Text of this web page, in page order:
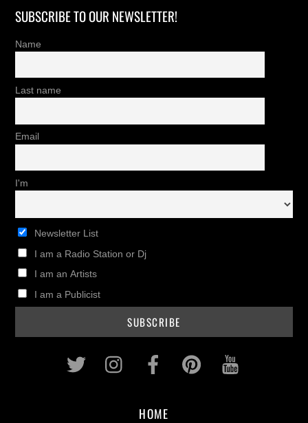
SUBSCRIBE TO OUR NEWSLETTER!
Name
Last name
Email
I'm
Newsletter List
I am a Radio Station or Dj
I am an Artists
I am a Publicist
Twitter InstagramFacebookPinterest
HOME